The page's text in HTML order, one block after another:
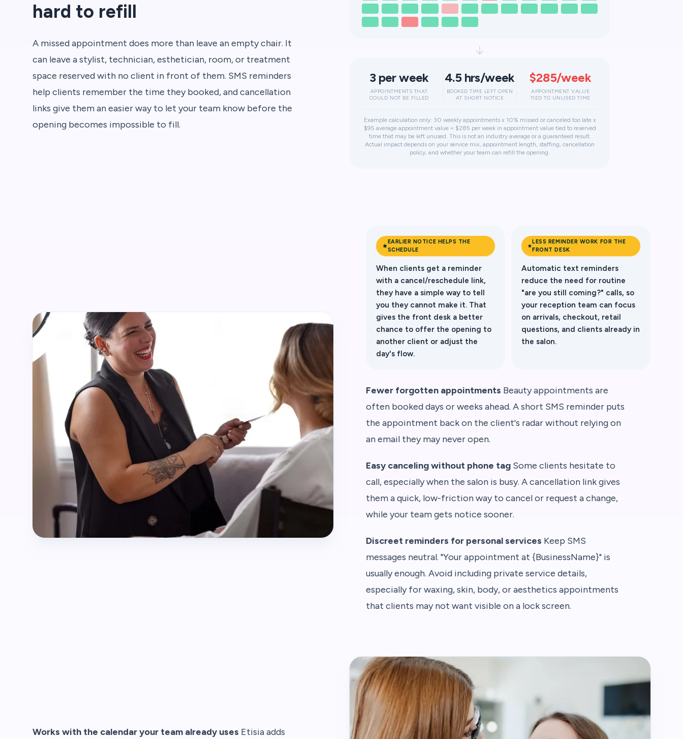
hard to refill
A missed appointment does more than leave an empty chair. It
can leave a stylist, technician, esthetician, room, or treatment
space reserved with no client in front of them. SMS reminders
help clients remember the time they booked, and cancellation
links give them an easier way to let your team know before the
opening becomes impossible to fill.
3 per week
APPOINTMENTS THAT
COULD NOT BE FILLED
4.5 hrs/week
BOOKED TIME LEFT OPEN
AT SHORT NOTICE
$285/week
APPOINTMENT VALUE
TIED TO UNUSED TIME
Example calculation only: 30 weekly appointments x 10% missed or canceled too late x
$95 average appointment value = $285 per week in appointment value tied to reserved
time that may be left unused. This is not an industry average or a guaranteed result.
Actual impact depends on your service mix, appointment length, staffing, cancellation
policy, and whether your team can refill the opening.
EARLIER NOTICE HELPS THE
SCHEDULE
When clients get a reminder
with a cancel/reschedule link,
they have a simple way to tell
you they cannot make it. That
gives the front desk a better
chance to offer the opening to
another client or adjust the
day's flow.
LESS REMINDER WORK FOR THE
FRONT DESK
Automatic text reminders
reduce the need for routine
"are you still coming?" calls, so
your reception team can focus
on arrivals, checkout, retail
questions, and clients already in
the salon.
Fewer forgotten appointments Beauty appointments are
often booked days or weeks ahead. A short SMS reminder puts
the appointment back on the client's radar without relying on
an email they may never open.
Easy canceling without phone tag Some clients hesitate to
call, especially when the salon is busy. A cancellation link gives
them a quick, low-friction way to cancel or request a change,
while your team gets notice sooner.
Discreet reminders for personal services Keep SMS
messages neutral. "Your appointment at {BusinessName}" is
usually enough. Avoid including private service details,
especially for waxing, skin, body, or aesthetics appointments
that clients may not want visible on a lock screen.
Works with the calendar your team already uses Etisia adds